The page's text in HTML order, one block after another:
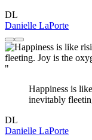
DL
Danielle LaPorte
"
Happiness is
inevitably
DL
Danielle LaPorte